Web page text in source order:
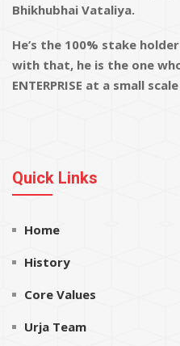
Bhikhubhai Vataliya.
He’s the 100% stake holder
with that, he is the one
ENTERPRISE at a small
Quick Links
Home
History
Core Values
Urja Team